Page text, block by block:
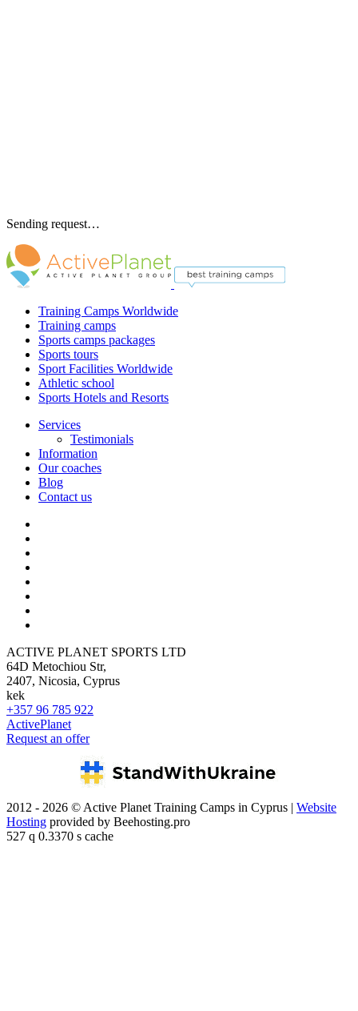
Sending request…
Training Camps Worldwide
Training camps
Sports camps packages
Sports tours
Sport Facilities Worldwide
Athletic school
Sports Hotels and Resorts
Services
Testimonials
Information
Our coaches
Blog
Contact us
ACTIVE PLANET SPORTS LTD
64D Metochiou Str,
2407, Nicosia, Cyprus
kek
+357 96 785 922
ActivePlanet
Request an offer
2012 - 2026 © Active Planet Training Camps in Cyprus | Website
Hosting provided by Beehosting.pro
527 q 0.3370 s cache